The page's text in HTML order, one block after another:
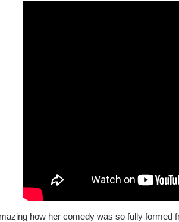
how her comedy was so fully formed